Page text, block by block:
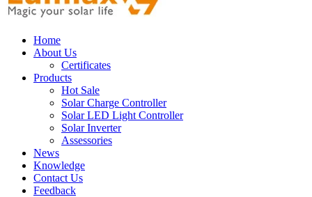
Home
About Us
Certificates
Products
Hot Sale
Solar Charge Controller
Solar LED Light Controller
Solar Inverter
Assessories
News
Knowledge
Contact Us
Feedback